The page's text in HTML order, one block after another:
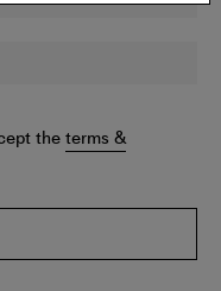
theterms &